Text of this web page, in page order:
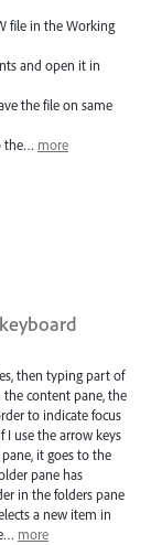
file in the Working
and open it in
the file on same
the… more
then typing part of
content pane, the
to indicate focus
I use the arrow keys
it goes to the
pane has
in the folders pane
a new item in
more